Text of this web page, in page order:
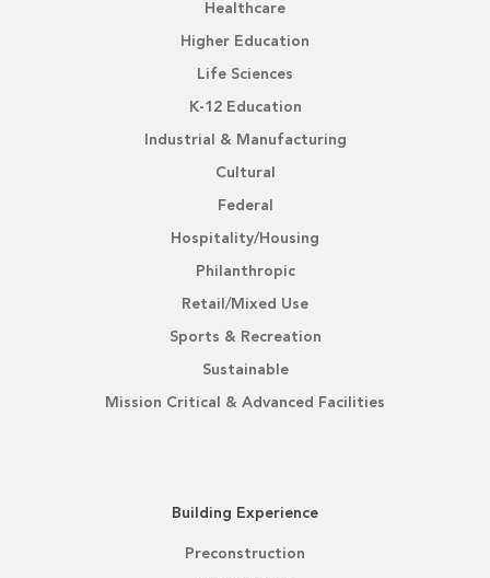
Healthcare
Higher Education
Life Sciences
K-12 Education
Industrial & Manufacturing
Cultural
Federal
Hospitality/Housing
Philanthropic
Retail/Mixed Use
Sports & Recreation
Sustainable
Mission Critical & Advanced Facilities
Building Experience
Preconstruction